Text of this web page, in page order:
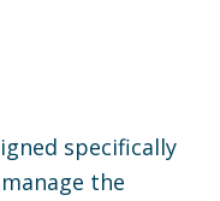
specifically
the